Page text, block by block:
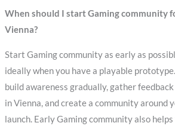
When should I start Gaming community
Vienna?
Start Gaming community as early as
ideally when you have a playable
build awareness gradually, gather
in Vienna, and create a community around
launch. Early Gaming community also